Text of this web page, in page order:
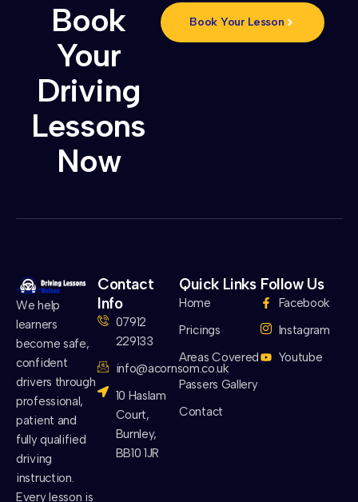
Book
Your
Driving
Lessons
Now
Book Your Lesson
We help
learners
become safe,
confident
drivers through
professional,
patient and
fully qualified
driving
instruction.
Every lesson is
Contact
Info
07912
229133
info@acornsom.co.uk
10 Haslam
Court,
Burnley,
BB10 1JR
Quick Links
Home
Pricings
Areas Covered
Passers Gallery
Contact
Follow Us
Facebook
Instagram
Youtube